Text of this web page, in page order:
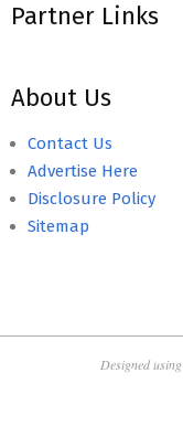
Partner Links
About Us
Contact Us
Advertise Here
Disclosure Policy
Sitemap
Designed using